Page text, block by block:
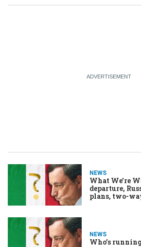
NEWS
What We're
departure,
plans, two-
NEWS
Who’s